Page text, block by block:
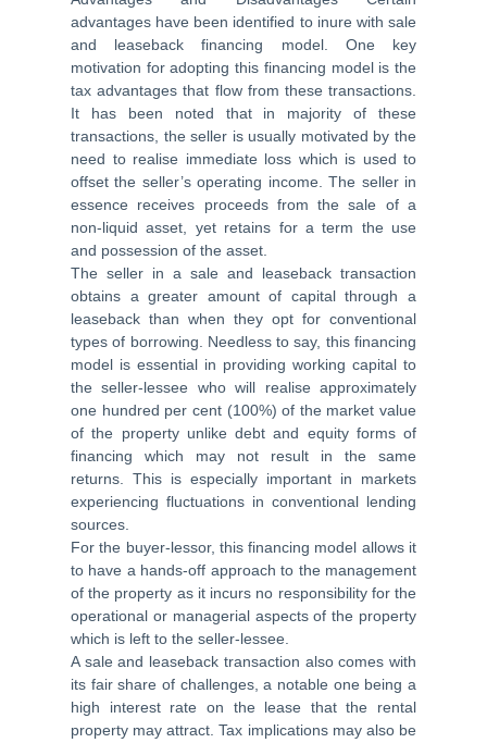
advantages have been identified to inure with sale
and leaseback financing model. One key
motivation for adopting this financing model is the
tax advantages that flow from these transactions.
It has been noted that in majority of these
transactions, the seller is usually motivated by the
need to realise immediate loss which is used to
offset the seller’s operating income. The seller in
essence receives proceeds from the sale of a
non-liquid asset, yet retains for a term the use
and possession of the asset.
The seller in a sale and leaseback transaction
obtains a greater amount of capital through a
leaseback than when they opt for conventional
types of borrowing. Needless to say, this financing
model is essential in providing working capital to
the seller-lessee who will realise approximately
one hundred per cent (100%) of the market value
of the property unlike debt and equity forms of
financing which may not result in the same
returns. This is especially important in markets
experiencing fluctuations in conventional lending
sources.
For the buyer-lessor, this financing model allows it
to have a hands-off approach to the management
of the property as it incurs no responsibility for the
operational or managerial aspects of the property
which is left to the seller-lessee.
A sale and leaseback transaction also comes with
its fair share of challenges, a notable one being a
high interest rate on the lease that the rental
property may attract. Tax implications may also be